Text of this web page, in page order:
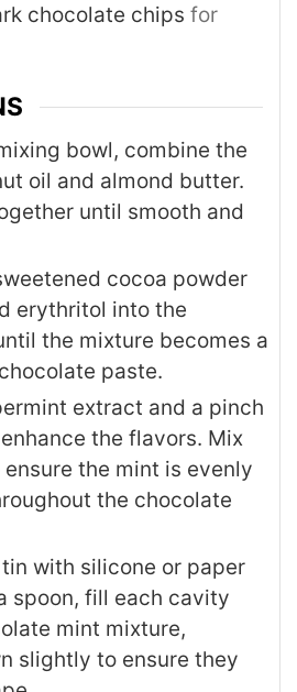
chocolate chips for
bowl, combine the
oil and almond butter.
until smooth and
cocoa powder
erythritol into the
the mixture becomes a
paste.
extract and a pinch
the flavors. Mix
the mint is evenly
the chocolate
with silicone or paper
spoon, fill each cavity
mint mixture,
slightly to ensure they